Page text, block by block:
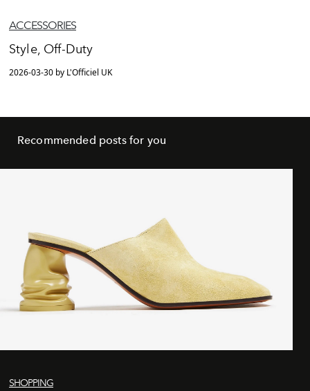
ACCESSORIES
Style, Off-Duty
2026-03-30 by L'Officiel UK
Recommended posts for you
SHOPPING